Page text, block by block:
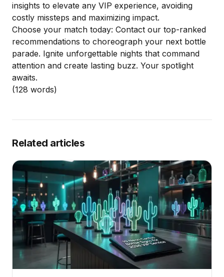
insights to elevate any VIP experience, avoiding
costly missteps and maximizing impact.
Choose your match today: Contact our top-ranked
recommendations to choreograph your next bottle
parade. Ignite unforgettable nights that command
attention and create lasting buzz. Your spotlight
awaits.
(128 words)
Related articles